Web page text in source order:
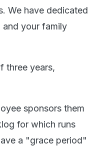
We have dedicated
and your family
three years,
sponsors them
for which runs
a "grace period"